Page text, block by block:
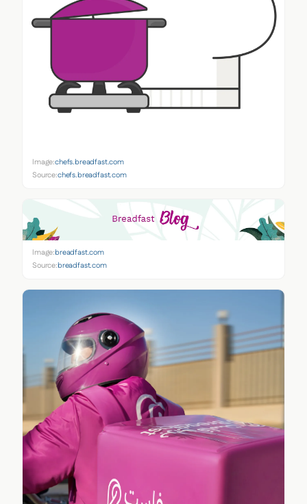
Image:chefs.breadfast.com
Source:chefs.breadfast.com
Image:breadfast.com
Source:breadfast.com